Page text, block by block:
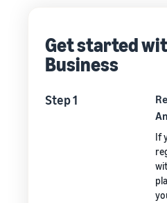
Get started
Business
Step 1
If